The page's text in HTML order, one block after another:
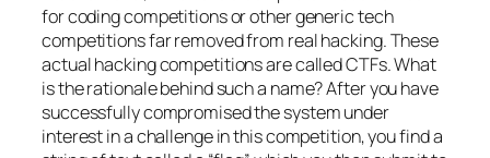
for coding competitions or other generic tech
competitions far removed from real hacking. These
actual hacking competitions are called CTFs. What
is the rationale behind such a name? After you have
successfully compromised the system under
interest in a challenge in this competition, you find a